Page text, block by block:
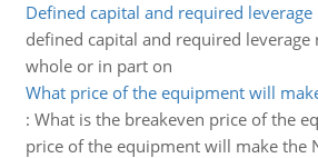
Defined capital and required leverage
defined capital and required leverage
whole or in part on
What price of the equipment will
: What is the breakeven price of the
price of the equipment will make the